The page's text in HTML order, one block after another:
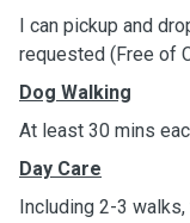
I can pickup and
requested (Free of
Dog Walking
At least 30 mins
Day Care
Including 2-3